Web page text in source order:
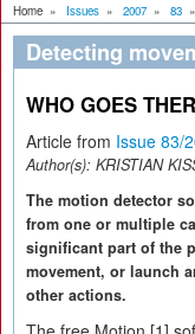
Home » Issues » 2007 » 83 »
Detecting
WHO GOES
Article from Issue 83/
Author(s): KRISTIAN
The motion detector
from one or multiple
significant part of the
movement, or launch
other actions.